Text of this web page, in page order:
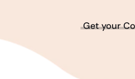
Get your